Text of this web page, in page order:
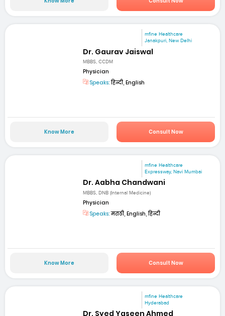
mfine Healthcare
Janakpuri, New Delhi
Dr. Gaurav Jaiswal
MBBS, CCDM
Physician
Speaks:हिन्दी, English
Know More Consult Now
mfine Healthcare
Expressway, Navi Mumbai
Dr. Aabha Chandwani
MBBS, DNB (Internal Medicine)
Physician
Speaks:मराठी, English, हिन्दी
Know More Consult Now
mfine Healthcare
Hyderabad
Dr. Syed Yaseen Ahmed